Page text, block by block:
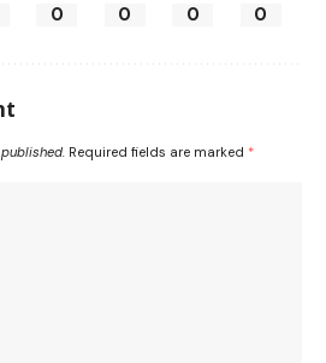
0 0 0 0
Required fields are marked *